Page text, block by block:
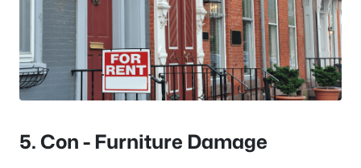
5. Con - Furniture Damage